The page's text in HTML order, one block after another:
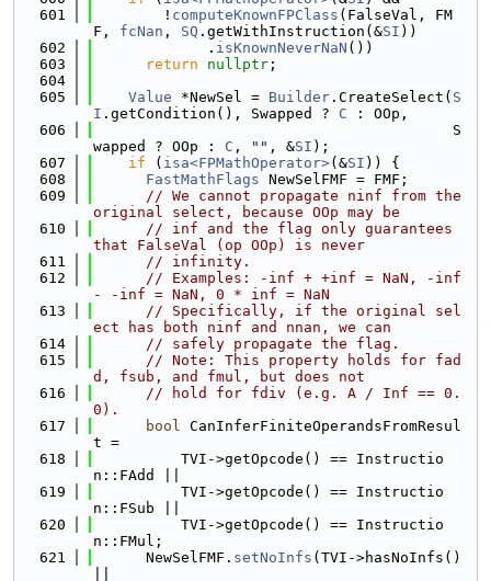
  601
        !
computeKnownFPClass (FalseVal, FM
F, fcNan , SQ .getWithInstruction(&SI ))
  602
             .
isKnownNeverNaN ())
  603
return nullptr ;
  604
  605
Value *NewSel = Builder .CreateSelect( S
I .getCondition(), Swapped ? C : OOp,
  606
                                         S
wapped ? OOp : C , "" , &SI );
  607
if ( isa<FPMathOperator>(&SI )) {
  608
FastMathFlags NewSelFMF = FMF;
  609
// We cannot propagate ninf from the
original select, because OOp may be
  610
// inf and the flag only guarantees
that FalseVal (op OOp) is never
  611
// infinity.
  612
// Examples: -inf + +inf = NaN, -inf
- -inf = NaN, 0 * inf = NaN
  613
// Specifically, if the original sel
ect has both ninf and nnan, we can
  614
// safely propagate the flag.
  615
// Note: This property holds for fad
d, fsub, and fmul, but does not
  616
// hold for fdiv (e.g. A / Inf == 0.
0).
  617
bool CanInferFiniteOperandsFromResul
t =
  618
          TVI->getOpcode() == Instructio
n::FAdd ||
  619
          TVI->getOpcode() == Instructio
n::FSub ||
  620
          TVI->getOpcode() == Instructio
n::FMul;
  621
      NewSelFMF.
setNoInfs (TVI->hasNoInfs()